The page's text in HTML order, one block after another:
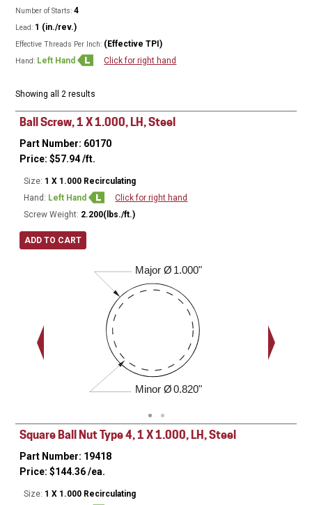
Number of Starts: 4
Lead: 1 (in./rev.)
Effective Threads Per Inch: (Effective TPI)
Hand: Left Hand Click for right hand
Showing all 2 results
Ball Screw, 1 X 1.000, LH, Steel
Part Number: 60170
Price:$57.94/ft.
Size: 1 X 1.000 Recirculating
Hand: Left Hand
Click for right hand
Screw Weight: 2.200(lbs./ft.)
ADD TO CART
Major Ø
Minor Ø
1.000"
0.820"
Square Ball Nut Type 4, 1 X 1.000, LH, Steel
Part Number: 19418
Price:$144.36/ea.
Size: 1 X 1.000 Recirculating